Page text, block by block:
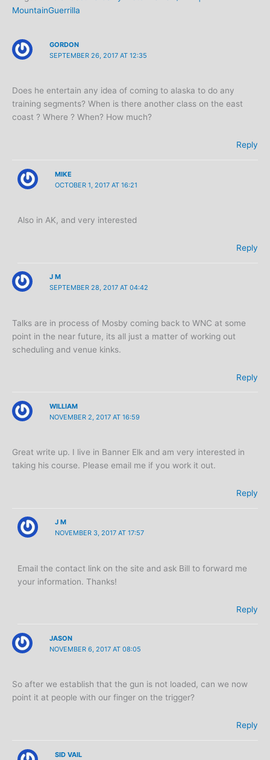
MountainGuerrilla
GORDON
SEPTEMBER 26, 2017 AT 12:35
Does he entertain any idea of coming to alaska to do any
training segments? When is there another class on the east
coast ? Where ? When? How much?
Reply
MIKE
OCTOBER 1, 2017 AT 16:21
Also in AK, and very interested
Reply
J M
SEPTEMBER 28, 2017 AT 04:42
Talks are in process of Mosby coming back to WNC at some
point in the near future, its all just a matter of working out
scheduling and venue kinks.
Reply
WILLIAM
NOVEMBER 2, 2017 AT 16:59
Great write up. I live in Banner Elk and am very interested in
taking his course. Please email me if you work it out.
Reply
J M
NOVEMBER 3, 2017 AT 17:57
Email the contact link on the site and ask Bill to forward me
your information. Thanks!
Reply
JASON
NOVEMBER 6, 2017 AT 08:05
So after we establish that the gun is not loaded, can we now
point it at people with our finger on the trigger?
Reply
SID VAIL